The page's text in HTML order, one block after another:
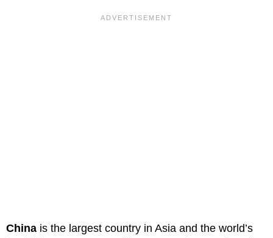
China is the largest country in Asia and the world’s